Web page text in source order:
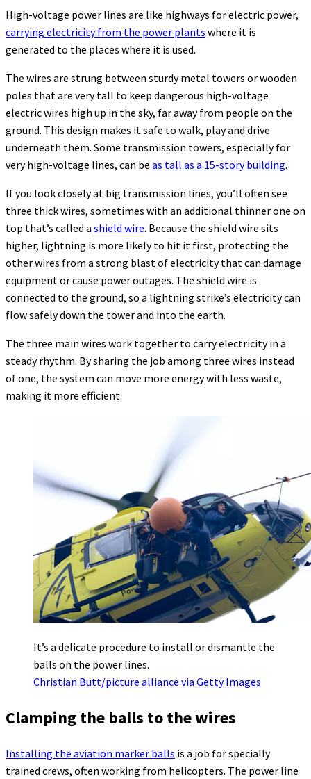
High-voltage power lines are like highways for electric power,
carrying electricity from the power plants where it is
generated to the places where it is used.
The wires are strung between sturdy metal towers or wooden
poles that are very tall to keep dangerous high-voltage
electric wires high up in the sky, far away from people on the
ground. This design makes it safe to walk, play and drive
underneath them. Some transmission towers, especially for
very high-voltage lines, can be as tall as a 15-story building.
If you look closely at big transmission lines, you’ll often see
three thick wires, sometimes with an additional thinner one on
top that’s called a shield wire. Because the shield wire sits
higher, lightning is more likely to hit it first, protecting the
other wires from a strong blast of electricity that can damage
equipment or cause power outages. The shield wire is
connected to the ground, so a lightning strike’s electricity can
flow safely down the tower and into the earth.
The three main wires work together to carry electricity in a
steady rhythm. By sharing the job among three wires instead
of one, the system can move more energy with less waste,
making it more efficient.
It’s a delicate procedure to install or dismantle the
balls on the power lines.
Christian Butt/picture alliance via Getty Images
Clamping the balls to the wires
Installing the aviation marker balls is a job for specially
trained crews, often working from helicopters. The power line